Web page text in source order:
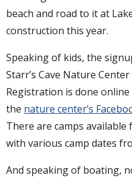
beach and road to it at
construction this year.
Speaking of kids, the
Starr’s Cave Nature
Registration is done
the nature center’s
There are camps
with various camp dates
And speaking of boating,